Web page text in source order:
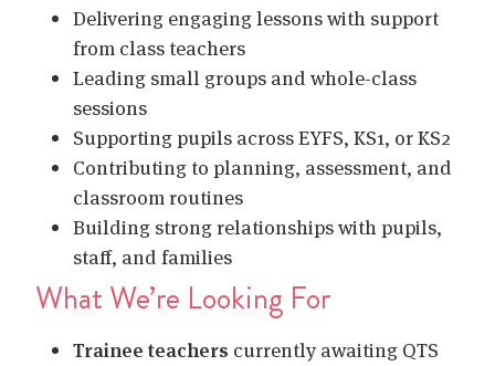
Delivering engaging lessons with support
from class teachers
Leading small groups and whole-class
sessions
Supporting pupils across EYFS, KS1, or KS2
Contributing to planning, assessment, and
classroom routines
Building strong relationships with pupils,
staff, and families
What We’re Looking For
Trainee teachers currently awaiting QTS